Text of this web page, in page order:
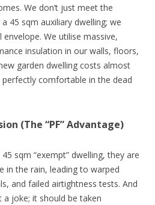
We don’t just meet the
45 sqm auxiliary dwelling; we
We utilise massive,
insulation in our walls, floors,
garden dwelling costs almost
comfortable in the dead
(The “PF” Advantage)
sqm “exempt” dwelling, they are
in the rain, leading to warped
and failed airtightness tests. And
joke; it should be taken